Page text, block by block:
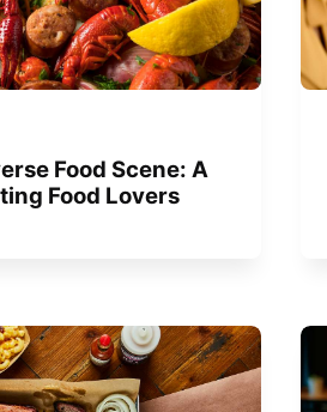
Food Scene: A
Food Lovers